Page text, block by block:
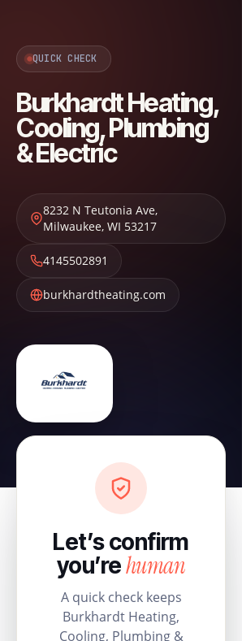
QUICK CHECK
Burkhardt Heating,
Cooling, Plumbing
& Electric
8232 N Teutonia Ave,
Milwaukee, WI 53217
4145502891
burkhardtheating.com
Let’s confirm
you’rehuman
A quick check keeps
Burkhardt Heating,
Cooling, Plumbing &